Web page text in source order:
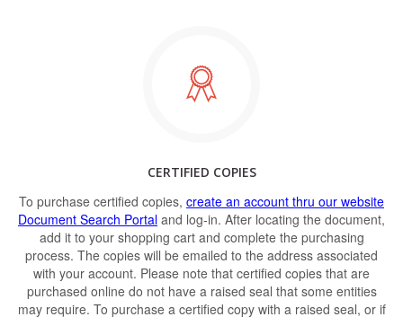
CERTIFIED COPIES
To purchase certified copies, create an account thru our website
Document Search Portal and log-in. After locating the document,
add it to your shopping cart and complete the purchasing
process. The copies will be emailed to the address associated
with your account. Please note that certified copies that are
purchased online do not have a raised seal that some entities
may require. To purchase a certified copy with a raised seal, or if